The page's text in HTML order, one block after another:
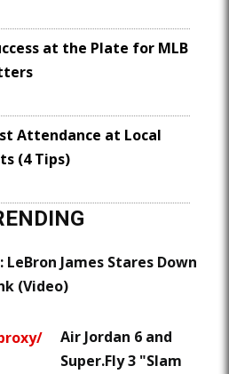
at the Plate for MLB
Attendance at Local
(4 Tips)
James Stares Down
(Video)
Air Jordan 6 and
Super.Fly 3 "Slam